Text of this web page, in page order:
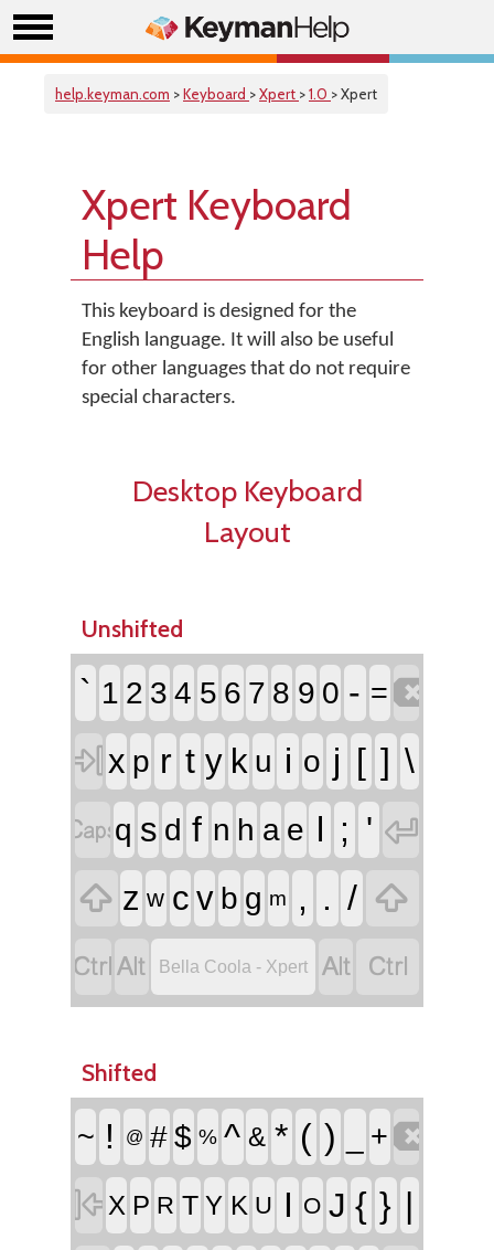
help.keyman.com >Keyboard >Xpert >1.0 > Xpert
Xpert Keyboard
Help
This keyboard is designed for the
English language. It will also be useful
for other languages that do not require
special characters.
Desktop Keyboard
Layout
Unshifted
` 1 2 3 4 5 6 7 8 9 0 - =
x p r t y k u i o j [ ] \
q s d f n h a e l ; ' 
 z w c v b g m , . / 
 Bella Coola - Xpert  
Shifted
~ ! @ # $ % ^ & * ( ) +
 X P R T Y K U I O J { } |